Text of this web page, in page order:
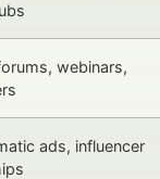
webinars,
ads, influencer